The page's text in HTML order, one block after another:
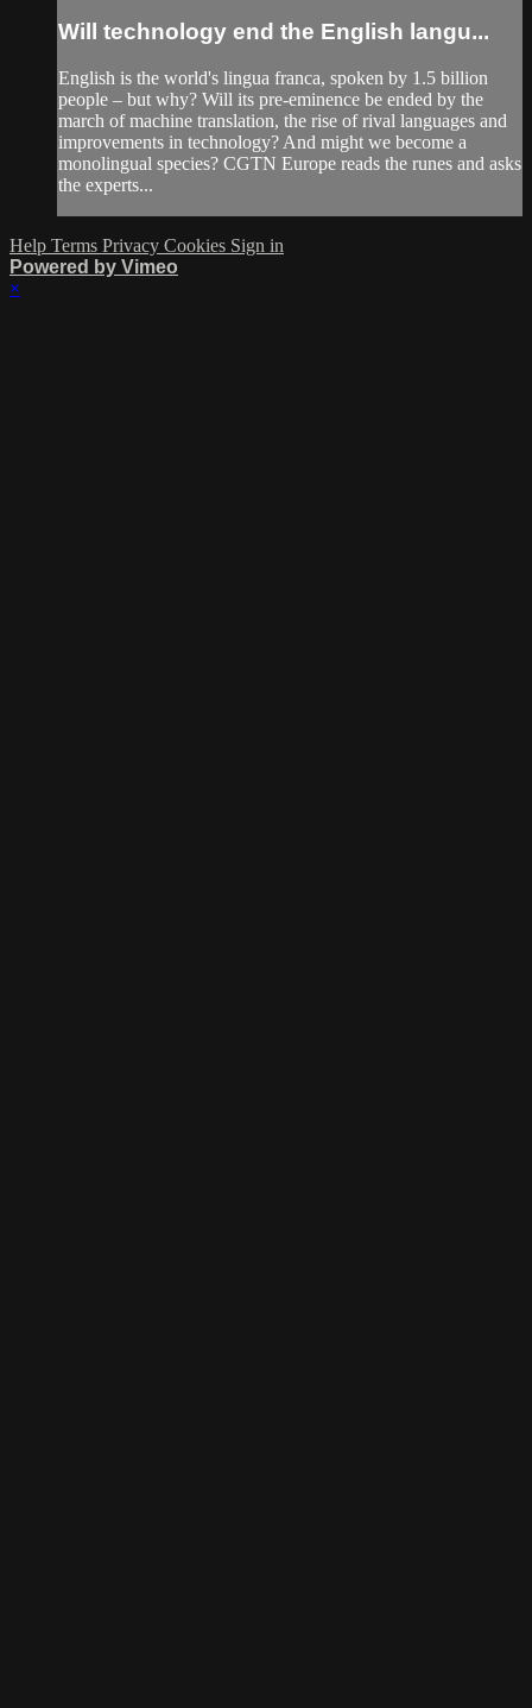
Will technology end the English langu...
English is the world's lingua franca, spoken by 1.5 billion
people – but why? Will its pre-eminence be ended by the
march of machine translation, the rise of rival languages and
improvements in technology? And might we become a
monolingual species? CGTN Europe reads the runes and asks
the experts...
Help Terms Privacy Cookies Sign in
Powered by Vimeo
×